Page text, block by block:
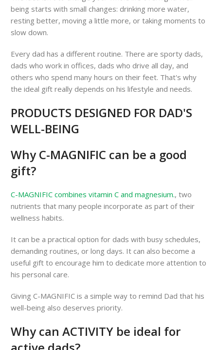
being starts with small changes: drinking more water,
resting better, moving a little more, or taking moments to
slow down.
Every dad has a different routine. There are sporty dads,
dads who work in offices, dads who drive all day, and
others who spend many hours on their feet. That's why
the ideal gift really depends on his lifestyle and needs.
PRODUCTS DESIGNED FOR DAD'S
WELL-BEING
Why C-MAGNIFIC can be a good
gift?
C-MAGNIFIC combines vitamin C and magnesium., two
nutrients that many people incorporate as part of their
wellness habits.
It can be a practical option for dads with busy schedules,
demanding routines, or long days. It can also become a
useful gift to encourage him to dedicate more attention to
his personal care.
Giving C-MAGNIFIC is a simple way to remind Dad that his
well-being also deserves priority.
Why can ACTIVITY be ideal for